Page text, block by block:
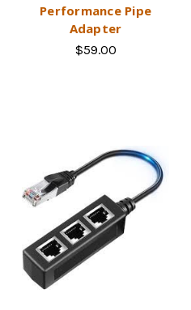
Performance Pipe
Adapter
$59.00